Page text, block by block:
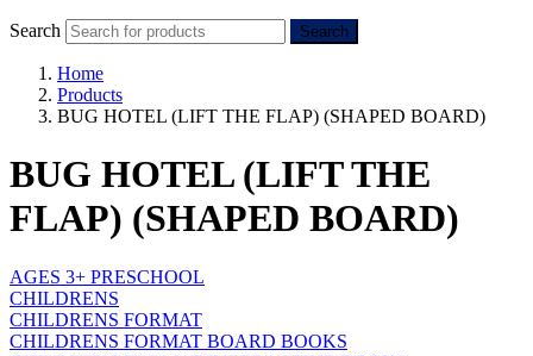
Search Search
Home
Products
BUG HOTEL (LIFT THE FLAP) (SHAPED BOARD)
BUG HOTEL (LIFT THE
FLAP) (SHAPED BOARD)
AGES 3+ PRESCHOOL
CHILDRENS
CHILDRENS FORMAT
CHILDRENS FORMAT BOARD BOOKS